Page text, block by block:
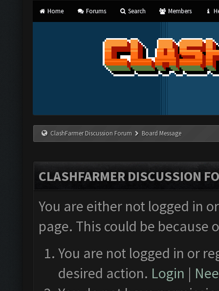
Home Forums Search Members
ClashFarmer Discussion Forum Board Message
CLASHFARMER DISCUSSION
You are either not logged in
page. This could be
You are not logged in or
desired action. Login |